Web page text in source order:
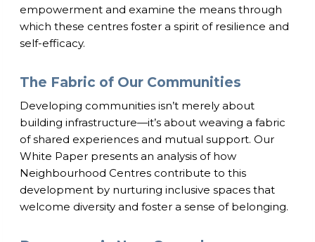
empowerment and examine the means through
which these centres foster a spirit of resilience and
self-efficacy.
The Fabric of Our Communities
Developing communities isn’t merely about
building infrastructure—it’s about weaving a fabric
of shared experiences and mutual support. Our
White Paper presents an analysis of how
Neighbourhood Centres contribute to this
development by nurturing inclusive spaces that
welcome diversity and foster a sense of belonging.